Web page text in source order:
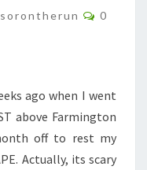
0
ago when I went
above Farmington
off to rest my
Actually, its scary